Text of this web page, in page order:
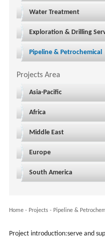
Water Treatment
Exploration & Drilling
Pipeline & Petrochemical
Projects Area
Asia-Pacific
Africa
Middle East
Europe
South America
Home- Projects- Pipeline &
Project introduction:serve and